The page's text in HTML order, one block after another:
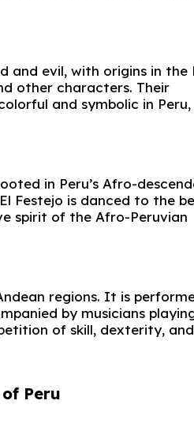
and evil, with origins in the
other characters. Their
and symbolic in Peru,
in Peru’s Afro-
Festejo is danced to the
spirit of the Afro-Peruvian
regions. It is
by musicians
of skill, dexterity, and
Peru